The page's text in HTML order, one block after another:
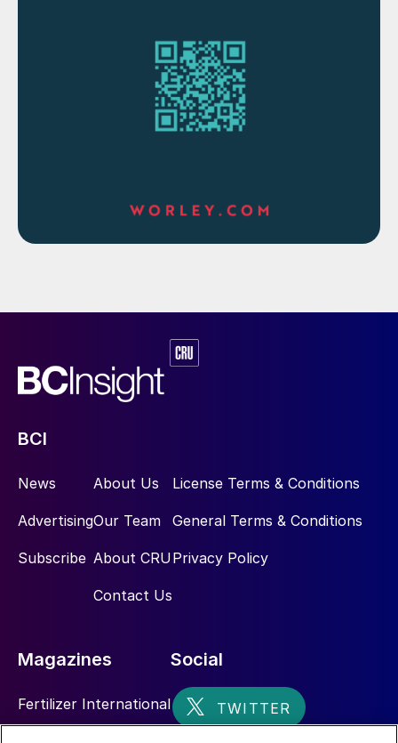
BCI
News
Advertising
Subscribe
About Us
Our Team
About CRU
Contact Us
License Terms & Conditions
General Terms & Conditions
Privacy Policy
Magazines
Fertilizer International
Social